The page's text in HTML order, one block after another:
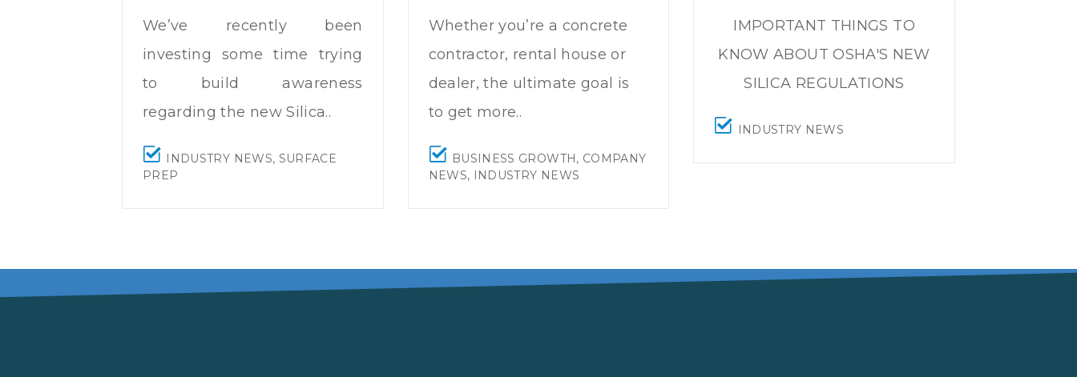
We’ve recently been
investing some time trying
to build awareness
regarding the newSilica..
INDUSTRY NEWS, SURFACE
PREP
Whether you’re a concrete
contractor, rental house or
dealer, the ultimate goal is
to get more..
BUSINESS GROWTH, COMPANY
NEWS, INDUSTRY NEWS
IMPORTANT THINGS TO
KNOW ABOUT OSHA'S NEW
SILICA REGULATIONS
INDUSTRY NEWS